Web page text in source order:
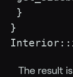
}
}
The result